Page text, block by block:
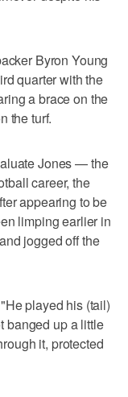
Byron Young
quarter with the
a brace on the
the turf.
Jones — the
career, the
appearing to be
limping earlier in
jogged off the
played his (tail)
banged up a little
it, protected